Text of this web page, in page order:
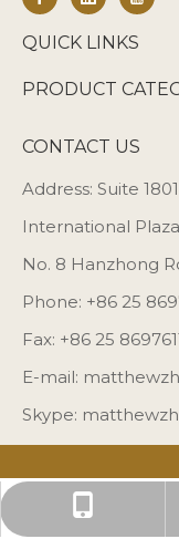
QUICK LINKS
PRODUCT
CONTACT US
Address: Suite
International
No. 8 Hanzhong
Phone: +86 25
Fax: +86 25
E-mail:
Skype: